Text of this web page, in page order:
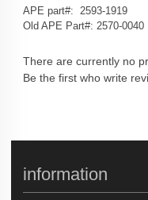
APE part#: 2593-1919
Old APE Part#: 2570-0040
There are currently no
Be the first who write
information